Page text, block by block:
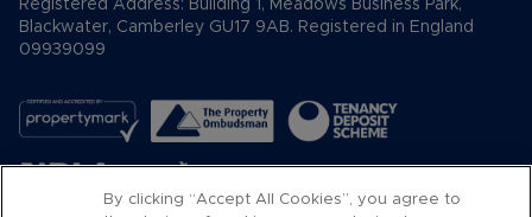
Registered Address: Building 1, Meadows Business Park,
Blackwater, Camberley GU17 9AB. Registered in England
09939099
By clicking “Accept All Cookies”, you agree to